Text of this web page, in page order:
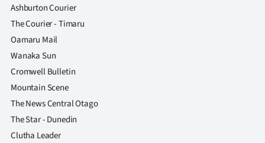
Ashburton Courier
The Courier - Timaru
Oamaru Mail
Wanaka Sun
Cromwell Bulletin
Mountain Scene
The News Central Otago
The Star - Dunedin
Clutha Leader